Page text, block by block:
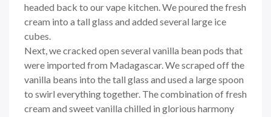
headed back to our vape kitchen. We poured the fresh
cream into a tall glass and added several large ice
cubes.
Next, we cracked open several vanilla bean pods that
were imported from Madagascar. We scraped off the
vanilla beans into the tall glass and used a large spoon
to swirl everything together. The combination of fresh
cream and sweet vanilla chilled in glorious harmony